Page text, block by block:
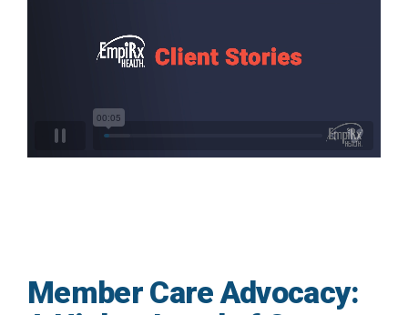
Member Care Advocacy: